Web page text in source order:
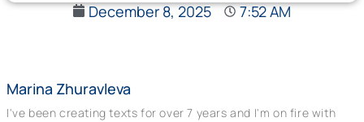
December 8, 2025 7:52 AM
Marina Zhuravleva
I've been creating texts for over 7 years and I'm on fire with